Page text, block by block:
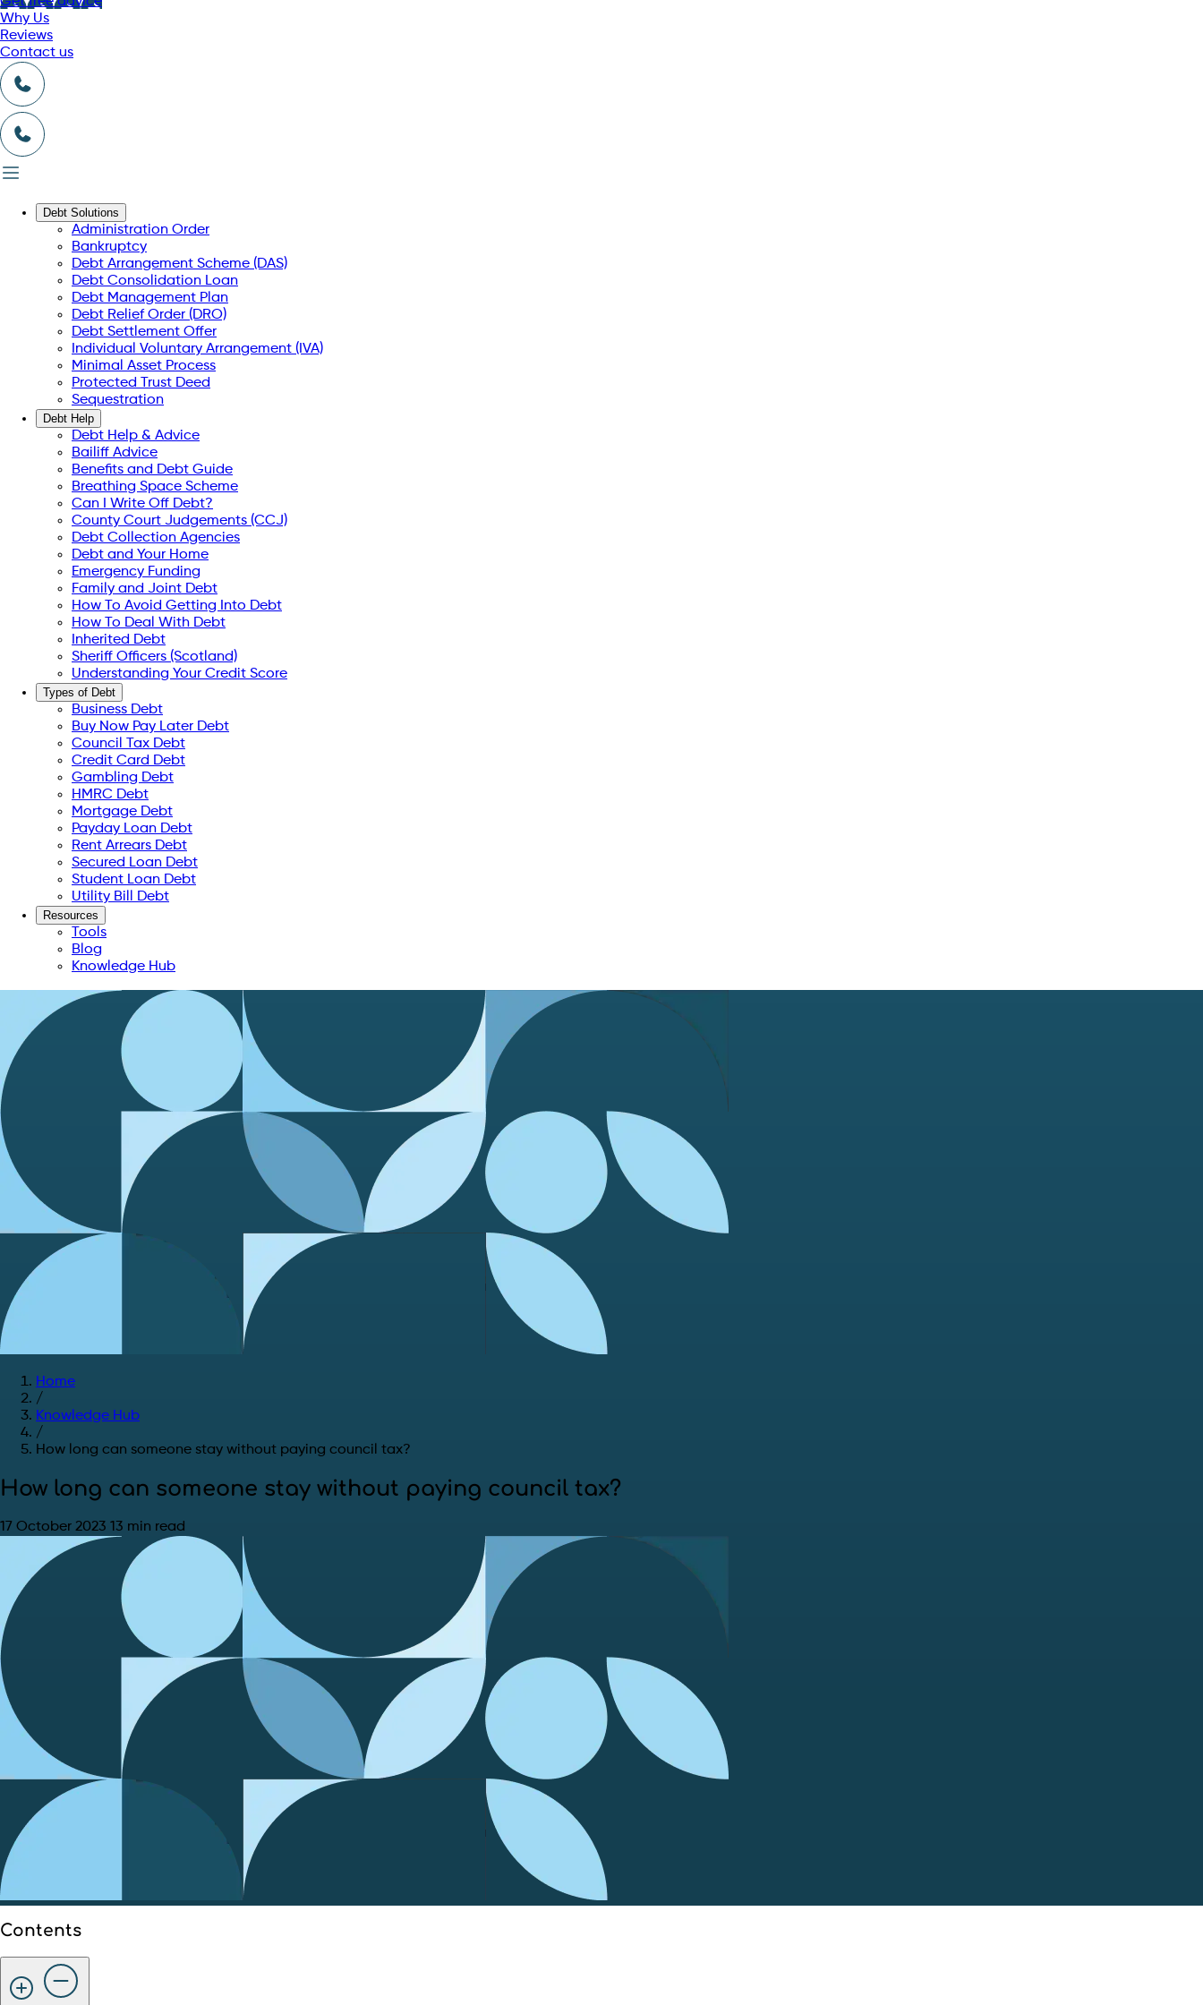
Why Us
Reviews
Contact us
Debt Solutions
Administration Order
Bankruptcy
Debt Arrangement Scheme (DAS)
Debt Consolidation Loan
Debt Management Plan
Debt Relief Order (DRO)
Debt Settlement Offer
Individual Voluntary Arrangement (IVA)
Minimal Asset Process
Protected Trust Deed
Sequestration
Debt Help
Debt Help & Advice
Bailiff Advice
Benefits and Debt Guide
Breathing Space Scheme
Can I Write Off Debt?
County Court Judgements (CCJ)
Debt Collection Agencies
Debt and Your Home
Emergency Funding
Family and Joint Debt
How To Avoid Getting Into Debt
How To Deal With Debt
Inherited Debt
Sheriff Officers (Scotland)
Understanding Your Credit Score
Types of Debt
Business Debt
Buy Now Pay Later Debt
Council Tax Debt
Credit Card Debt
Gambling Debt
HMRC Debt
Mortgage Debt
Payday Loan Debt
Rent Arrears Debt
Secured Loan Debt
Student Loan Debt
Utility Bill Debt
Resources
Tools
Blog
Knowledge Hub
Home
/
Knowledge Hub
/
How long can someone stay without paying council tax?
How long can someone stay without paying council tax?
17 October 2023 13 min read
Contents